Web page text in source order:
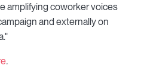
amplifying coworker voices
and externally on
.